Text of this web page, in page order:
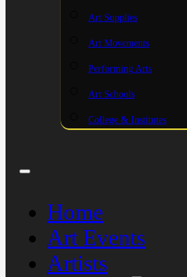
Art Supplies
Art Movements
Performing Arts
Art Schools
College & Institutes
Home
Art Events
Artists